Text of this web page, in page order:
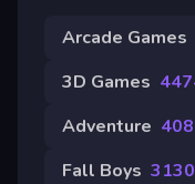
Arcade Games
3D Games
Adventure
Fall Boys 3130